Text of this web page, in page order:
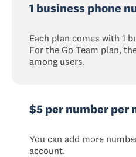
1 business phone
Each plan comes with 1
For the Go Team plan,
among users.
$5 per number per
You can add more
account.